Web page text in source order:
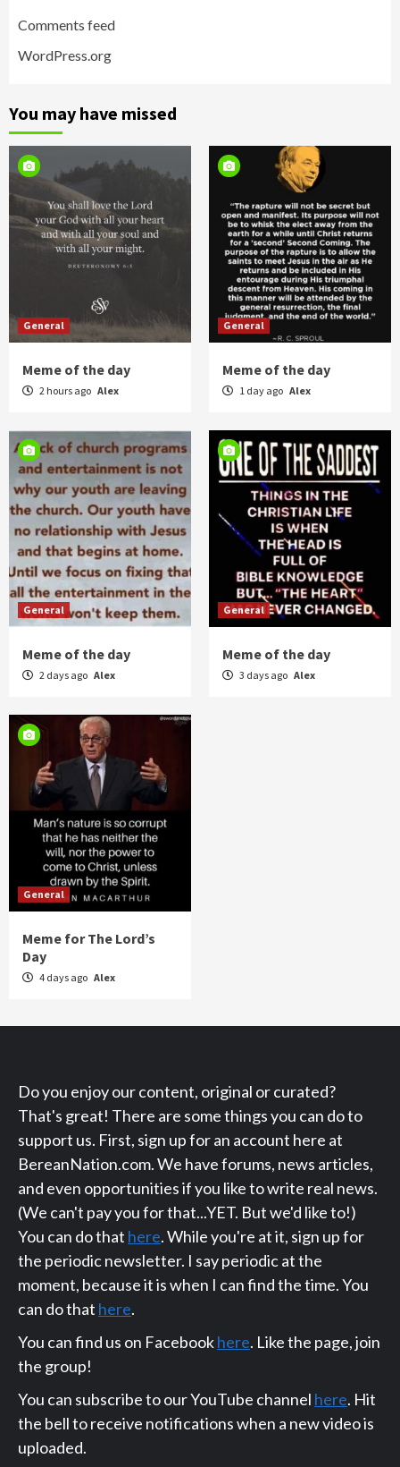
Comments feed
WordPress.org
You may have missed
General
Meme of the day
2 hours ago Alex
General
Meme of the day
1 day ago Alex
General
Meme of the day
2 days ago Alex
General
Meme of the day
3 days ago Alex
General
Meme for The Lord’s
Day
4 days ago Alex
Do you enjoy our content, original or curated?
That's great! There are some things you can do to
support us. First, sign up for an account here at
BereanNation.com. We have forums, news articles,
and even opportunities if you like to write real news.
(We can't pay you for that...YET. But we'd like to!)
You can do that here. While you're at it, sign up for
the periodic newsletter. I say periodic at the
moment, because it is when I can find the time. You
can do that here.
You can find us on Facebookhere. Like the page, join
the group!
You can subscribe to our YouTube channel here. Hit
the bell to receive notifications when a new video is
uploaded.